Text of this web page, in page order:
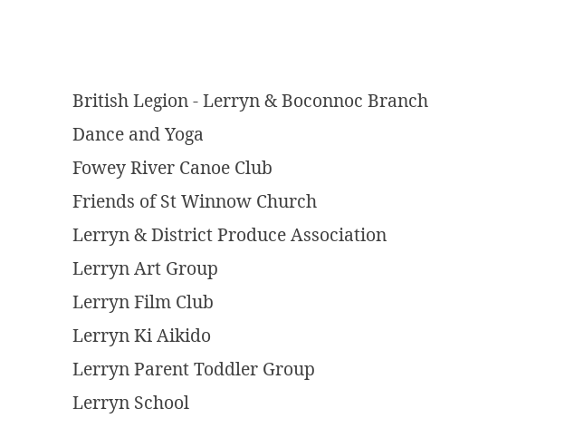
British Legion - Lerryn & Boconnoc Branch
Dance and Yoga
Fowey River Canoe Club
Friends of St Winnow Church
Lerryn & District Produce Association
Lerryn Art Group
Lerryn Film Club
Lerryn Ki Aikido
Lerryn Parent Toddler Group
Lerryn School